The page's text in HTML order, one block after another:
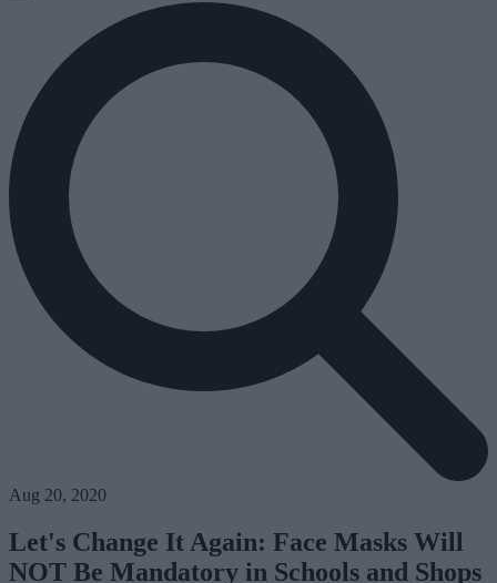
Aug 20, 2020
Let's Change It Again: Face Masks Will
NOT Be Mandatory in Schools and Shops